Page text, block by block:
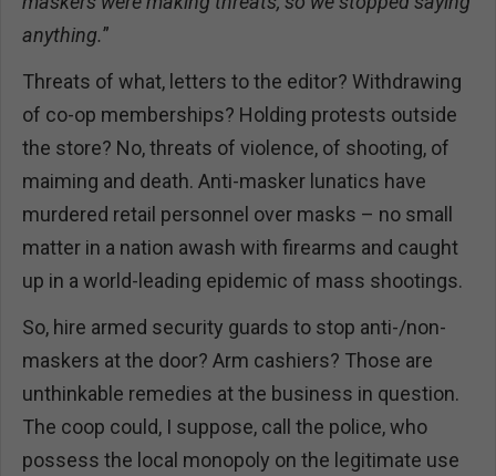
anything.”
Threats of what, letters to the editor? Withdrawing
of co-op memberships? Holding protests outside
the store? No, threats of violence, of shooting, of
maiming and death. Anti-masker lunatics have
murdered retail personnel over masks – no small
matter in a nation awash with firearms and caught
up in a world-leading epidemic of mass shootings.
So, hire armed security guards to stop anti-/non-
maskers at the door? Arm cashiers? Those are
unthinkable remedies at the business in question.
The coop could, I suppose, call the police, who
possess the local monopoly on the legitimate use